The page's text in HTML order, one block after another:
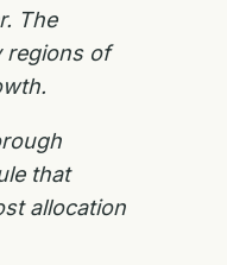
The
regions of
that
allocation